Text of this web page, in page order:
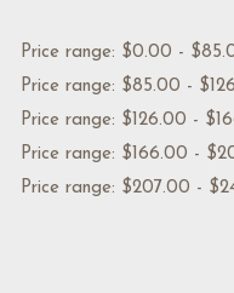
Price range: $0.00 -
Price range: $85.00 -
Price range: $126.00 -
Price range: $166.00 -
Price range: $207.00 -